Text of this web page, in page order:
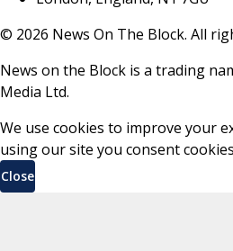
© 2026 News On The Block. All
News on the Block is a trading
Media Ltd.
We use cookies to improve your
using our site you consent
Close